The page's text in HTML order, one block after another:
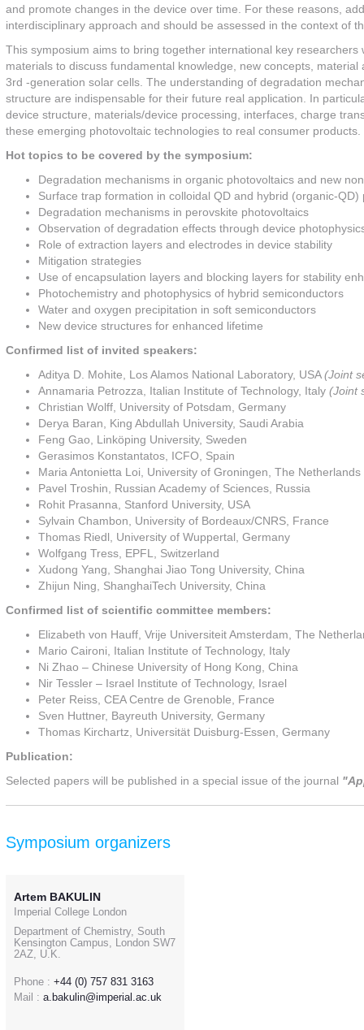
and promote changes in the device over time. For these reasons,
interdisciplinary approach and should be assessed in the context of
This symposium aims to bring together international key
materials to discuss fundamental knowledge, new concepts,
3rd -generation solar cells. The understanding of degradation
structure are indispensable for their future real application. In
device structure, materials/device processing, interfaces, charge
these emerging photovoltaic technologies to real consumer products.
Hot topics to be covered by the symposium:
Degradation mechanisms in organic photovoltaics and new
Surface trap formation in colloidal QD and hybrid (organic-QD)
Degradation mechanisms in perovskite photovoltaics
Observation of degradation effects through device
Role of extraction layers and electrodes in device stability
Mitigation strategies
Use of encapsulation layers and blocking layers for stability
Photochemistry and photophysics of hybrid semiconductors
Water and oxygen precipitation in soft semiconductors
New device structures for enhanced lifetime
Confirmed list of invited speakers:
Aditya D. Mohite, Los Alamos National Laboratory, USA(Joint
Annamaria Petrozza, Italian Institute of Technology, Italy (Joint
Christian Wolff, University of Potsdam, Germany
Derya Baran, King Abdullah University, Saudi Arabia
Feng Gao, Linköping University, Sweden
Gerasimos Konstantatos, ICFO, Spain
Maria Antonietta Loi, University of Groningen, The Netherlands
Pavel Troshin, Russian Academy of Sciences, Russia
Rohit Prasanna, Stanford University, USA
Sylvain Chambon, University of Bordeaux/CNRS, France
Thomas Riedl, University of Wuppertal, Germany
Wolfgang Tress, EPFL, Switzerland
Xudong Yang, Shanghai Jiao Tong University, China
Zhijun Ning, ShanghaiTech University, China
Confirmed list of scientific committee members:
Elizabeth von Hauff, Vrije Universiteit Amsterdam, The
Mario Caironi, Italian Institute of Technology, Italy
Ni Zhao – Chinese University of Hong Kong, China
Nir Tessler – Israel Institute of Technology, Israel
Peter Reiss, CEA Centre de Grenoble, France
Sven Huttner, Bayreuth University, Germany
Thomas Kirchartz, Universität Duisburg-Essen, Germany
Publication:
Selected papers will be published in a special issue of the journal
Symposium organizers
Artem BAKULIN
Imperial College London
Department of Chemistry, South
Kensington Campus, London SW7
2AZ, U.K.
Phone : +44 (0) 757 831 3163
Mail : a.bakulin@imperial.ac.uk